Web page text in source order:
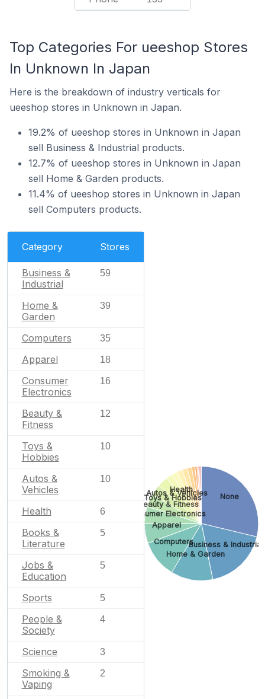
Top Categories For ueeshop Stores
In Unknown In Japan
Here is the breakdown of industry verticals for
ueeshop stores in Unknown in Japan.
19.2% of ueeshop stores in Unknown in Japan
sell Business & Industrial products.
12.7% of ueeshop stores in Unknown in Japan
sell Home & Garden products.
11.4% of ueeshop stores in Unknown in Japan
sell Computers products.
Category Stores
Business &
Industrial
59
Home &
Garden
39
Computers 35
Apparel 18
Consumer
Electronics
16
Beauty &
Fitness
12
Toys &
Hobbies
10
Autos &
Vehicles
10
Health 6
Books &
Literature
5
Jobs &
Education
5
Sports 5
People &
Society
4
Science 3
Smoking &
Vaping
2
None
Business & Industrial
Home & Garden
Computers
Apparel
Consumer Electronics
Beauty & Fitness
Toys & Hobbies
Autos & Vehicles
Health